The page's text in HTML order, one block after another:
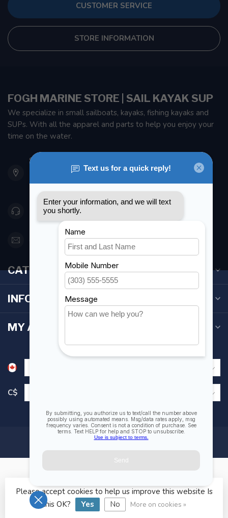
CUSTOMER SERVICE
STORE INFORMATION
FOGH MARINE STORE | SAIL KAYAK SUP
We specialize in small sailboats, kayaks, fishing kayaks and
SUPs. With all the apparel and parts to help you enjoy your
time on the water.
901 Oxford St
Etobicoke ON M8Z 5T1
Canada
416 251-0384
orderdesk@foghmarine.com
CATEGORIES
INFORMATION
MY ACCOUNT
C$
© Copyright 2026 Fogh Marine Store | Sail Kayak SUP
Please accept cookies to help us improve this website Is
this OK?
Yes No More on cookies »